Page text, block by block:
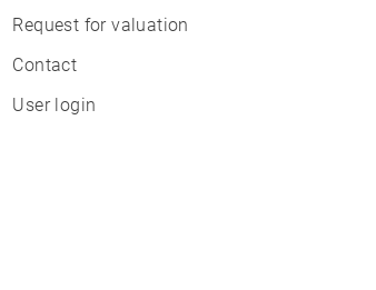
Request for valuation
Contact
User login